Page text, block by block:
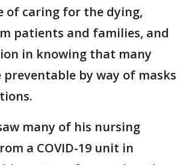
of caring for the dying,
patients and families, and
in knowing that many
preventable by way of masks
many of his nursing
a COVID-19 unit in